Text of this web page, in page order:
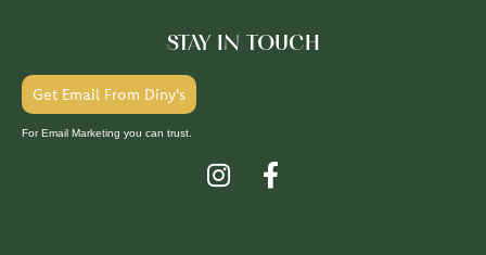
STAY IN TOUCH
Get Email From Diny's
For Email Marketing you can trust.